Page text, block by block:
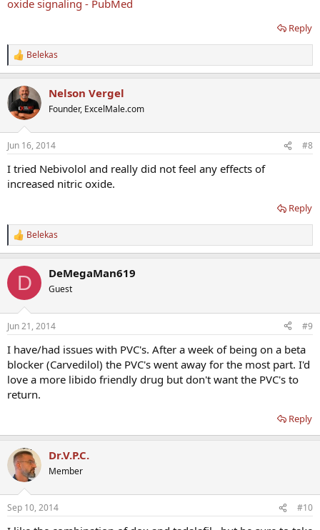
oxide signaling - PubMed
Reply
R
e
c
t
i
s
Belekas
Nelson Vergel
Founder, ExcelMale.com
Jun 16, 2014 #8
I tried Nebivolol and really did not feel any effects of
increased nitric oxide.
Reply
R
e
c
i
s
Belekas
D DeMegaMan619
Guest
Jun 21, 2014 #9
I have/had issues with PVC's. After a week of being on a beta
blocker (Carvedilol) the PVC's went away for the most part. I'd
love a more libido friendly drug but don't want the PVC's to
return.
Reply
Dr.V.P.C.
Member
Sep 10, 2014 #10